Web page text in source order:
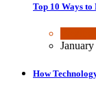
Top 10 Ways
How